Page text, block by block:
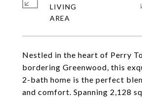
Nestled in the heart of Perry
bordering Greenwood, this
2-bath home is the perfect
and comfort. Spanning 2,128
LIVING